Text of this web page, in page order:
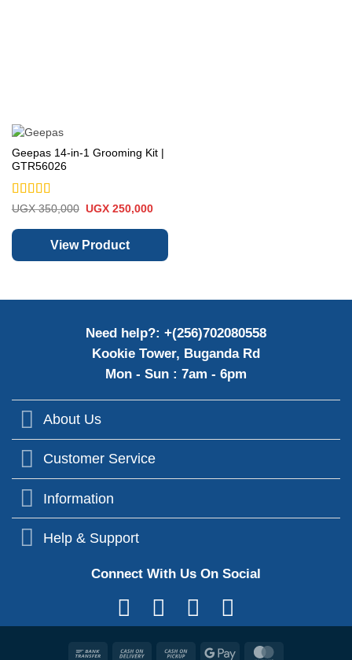
Geepas 14-in-1 Grooming Kit |
GTR56026
Rated5out
UGX350,000 Original
was:
UGX 350,000.
UGX250,000Current
is:
View Product
Need help?: +(256)702080558
Kookie Tower, Buganda Rd
Mon - Sun : 7am - 6pm
About Us
Customer Service
Information
Help & Support
Connect With Us On Social
Bank Cash Cash Google